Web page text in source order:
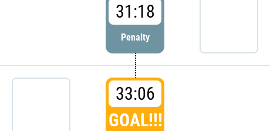
31:18
Penalty
33:06
GOAL!!!